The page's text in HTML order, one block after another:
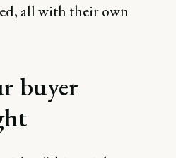
all with their own
buyer